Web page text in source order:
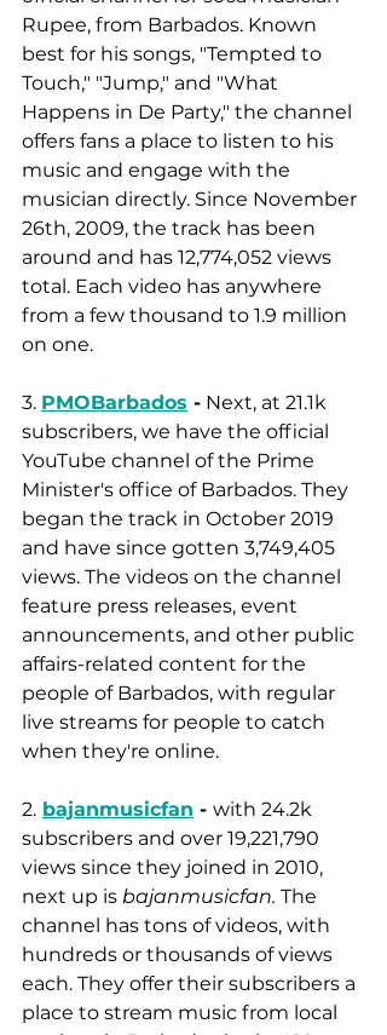
Rupee, from Barbados. Known
best for his songs, "Tempted to
Touch," "Jump," and "What
Happens in De Party," the channel
offers fans a place to listen to his
music and engage with the
musician directly. Since November
26th, 2009, the track has been
around and has 12,774,052 views
total. Each video has anywhere
from a few thousand to 1.9 million
on one.
3. PMOBarbados - Next, at 21.1k
subscribers, we have the official
YouTube channel of the Prime
Minister's office of Barbados. They
began the track in October 2019
and have since gotten 3,749,405
views. The videos on the channel
feature press releases, event
announcements, and other public
affairs-related content for the
people of Barbados, with regular
live streams for people to catch
when they're online.
2. bajanmusicfan - with 24.2k
subscribers and over 19,221,790
views since they joined in 2010,
next up is bajanmusicfan. The
channel has tons of videos, with
hundreds or thousands of views
each. They offer their subscribers a
place to stream music from local